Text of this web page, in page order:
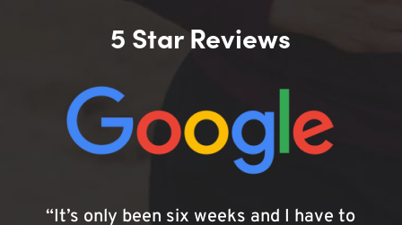
5 Star Reviews
“It’s only been six weeks and I have to